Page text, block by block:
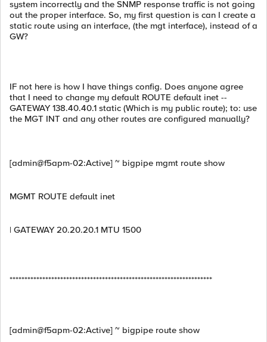
system incorrectly and the SNMP response traffic is not going
out the proper interface. So, my first question is can I create a
static route using an interface, (the mgt interface), instead of a
GW?
IF not here is how I have things config. Does anyone agree
that I need to change my default ROUTE default inet --
GATEWAY 138.40.40.1 static (Which is my public route); to: use
the MGT INT and any other routes are configured manually?
[admin@f5apm-02:Active] ~ bigpipe mgmt route show
MGMT ROUTE default inet
| GATEWAY 20.20.20.1 MTU 1500
********************************************************************
[admin@f5apm-02:Active] ~ bigpipe route show